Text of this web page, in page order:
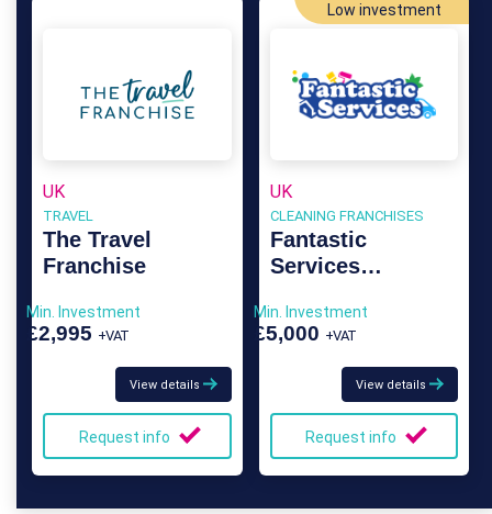
UK
TRAVEL
The Travel
Franchise
Min. Investment
£2,995 +VAT
View details
Request info
Low investment
UK
CLEANING FRANCHISES
Fantastic
Services
Min. Investment
£5,000 +VAT
View details
Request info